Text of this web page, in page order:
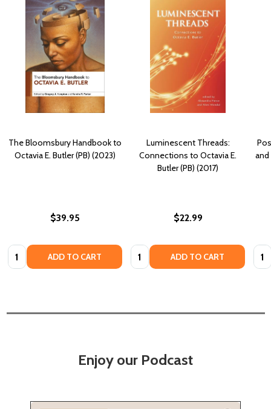
The Bloomsbury Handbook to
Octavia E. Butler (PB) (2023)
$39.95
Quantity: ADD TO CART
Luminescent Threads:
Connections to Octavia E.
Butler (PB) (2017)
$22.99
Quantity: ADD TO CART
and
Enjoy our Podcast